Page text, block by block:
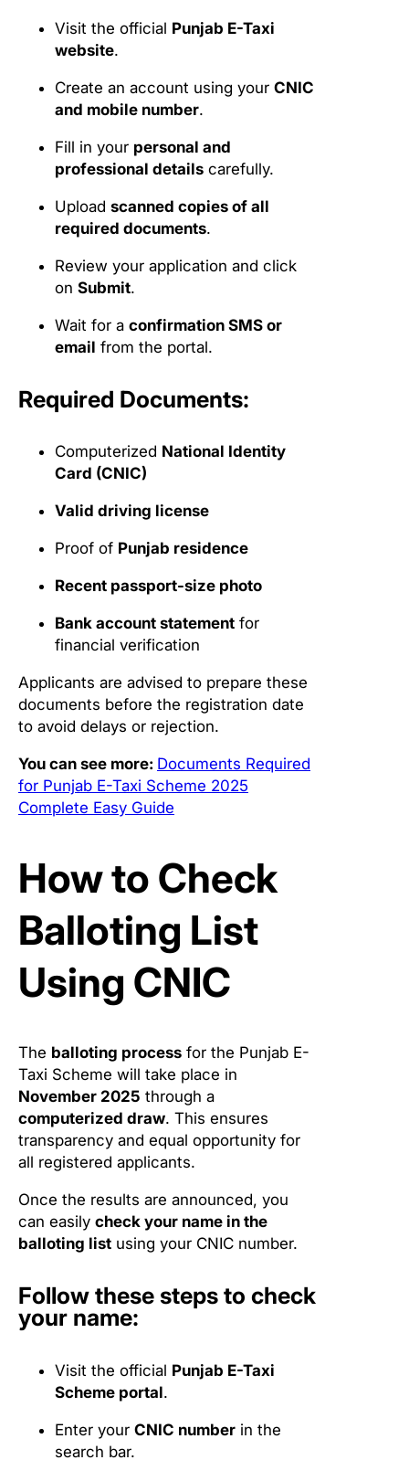
Visit the official Punjab E-Taxi
website.
Create an account using your CNIC
and mobile number.
Fill in your personal and
professional details carefully.
Upload scanned copies of all
required documents.
Review your application and click
on Submit.
Wait for a confirmation SMS or
email from the portal.
Required Documents:
Computerized National Identity
Card (CNIC)
Valid driving license
Proof of Punjab residence
Recent passport-size photo
Bank account statement for
financial verification
Applicants are advised to prepare these
documents before the registration date
to avoid delays or rejection.
You can see more: Documents Required
for Punjab E-Taxi Scheme 2025
Complete Easy Guide
How to Check
Balloting List
Using CNIC
The balloting process for the Punjab E-
Taxi Scheme will take place in
November 2025 through a
computerized draw. This ensures
transparency and equal opportunity for
all registered applicants.
Once the results are announced, you
can easily check your name in the
balloting list using your CNIC number.
Follow these steps to check
your name:
Visit the official Punjab E-Taxi
Scheme portal.
Enter your CNIC number in the
search bar.